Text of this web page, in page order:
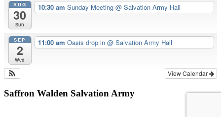
AUG
30
Sun
10:30 am Sunday Meeting @ Salvation Army Hall
SEP
2
Wed
11:00 am Oasis drop in @ Salvation Army Hall
View Calendar
Saffron Walden Salvation Army